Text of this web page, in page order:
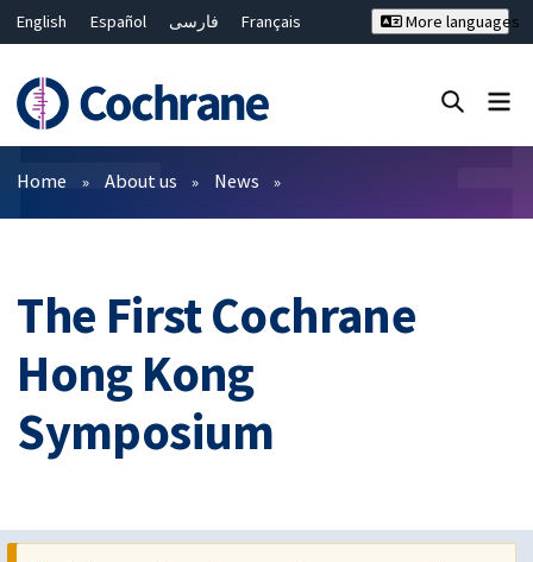
English Español فارسی
Français
Bahasa Malaysia
ไทย
繁體中文
简体中文
More languages
Filters
Home About us News
The First Cochrane
Hong Kong
Symposium